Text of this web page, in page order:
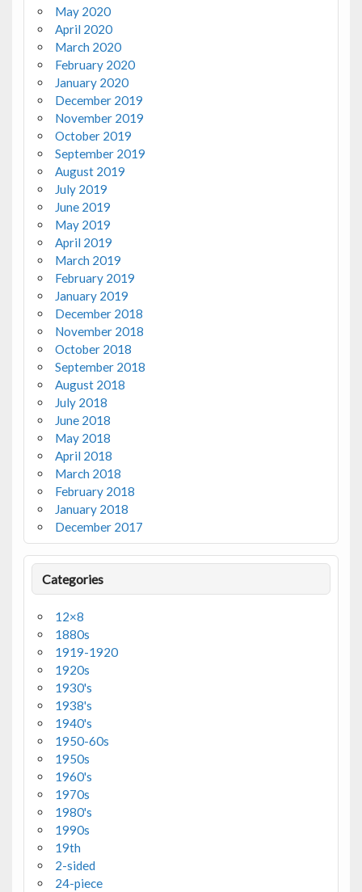
May 2020
April 2020
March 2020
February 2020
January 2020
December 2019
November 2019
October 2019
September 2019
August 2019
July 2019
June 2019
May 2019
April 2019
March 2019
February 2019
January 2019
December 2018
November 2018
October 2018
September 2018
August 2018
July 2018
June 2018
May 2018
April 2018
March 2018
February 2018
January 2018
December 2017
Categories
12×8
1880s
1919-1920
1920s
1930's
1938's
1940's
1950-60s
1950s
1960's
1970s
1980's
1990s
19th
2-sided
24-piece